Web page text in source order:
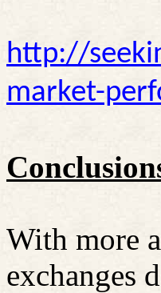
http://
market-
With more
exchanges